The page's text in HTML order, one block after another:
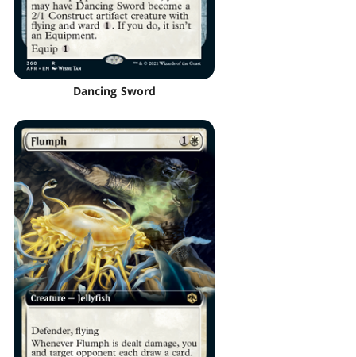
Dancing Sword